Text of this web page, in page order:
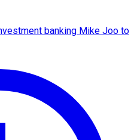
banking Mike Joo to